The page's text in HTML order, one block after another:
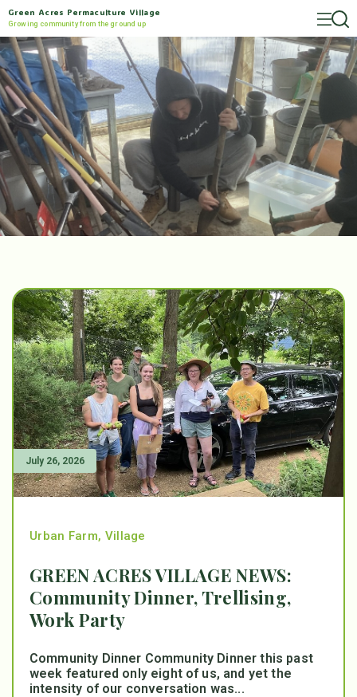
Green Acres Permaculture Village
Growing community from the ground up
July 26, 2026
Urban Farm, Village
GREEN ACRES VILLAGE NEWS:
Community Dinner, Trellising,
Work Party
Community Dinner Community Dinner this past
week featured only eight of us, and yet the
intensity of our conversation was...